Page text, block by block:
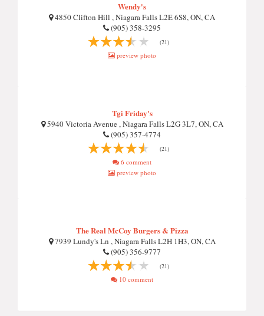
Wendy's
4850 Clifton Hill , Niagara Falls L2E 6S8, ON, CA
(905) 358-3295
(21)
preview photo
Tgi Friday's
5940 Victoria Avenue , Niagara Falls L2G 3L7, ON, CA
(905) 357-4774
(21)
6 comment
preview photo
The Real McCoy Burgers & Pizza
7939 Lundy's Ln , Niagara Falls L2H 1H3, ON, CA
(905) 356-9777
(21)
10 comment